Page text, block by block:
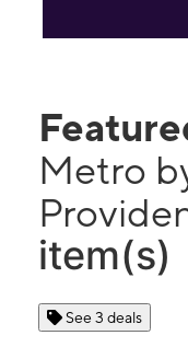
Metro
item(s)
See 3 deals